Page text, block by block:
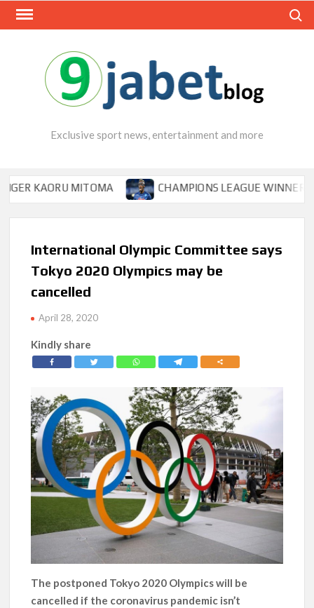
Skip
Exclusive sport news, entertainment and more
MITOMA CHAMPIONS LEAGUE WINNER TIPS
International Olympic Committee says
Tokyo 2020 Olympics may be
cancelled
April 28, 2020
Kindly share
The postponed Tokyo 2020 Olympics will be
cancelled if the coronavirus pandemic isn’t